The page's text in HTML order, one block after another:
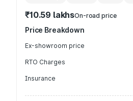
₹10.59 lakhsOn-road price
Price Breakdown
Ex-showroom price
RTO Charges
Insurance